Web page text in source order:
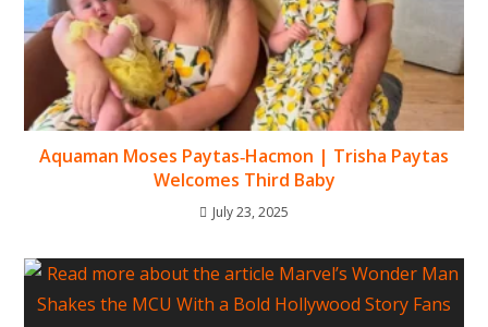
Aquaman Moses Paytas‑Hacmon | Trisha Paytas
Welcomes Third Baby
July 23, 2025